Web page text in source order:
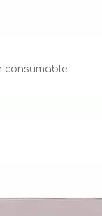
consumable